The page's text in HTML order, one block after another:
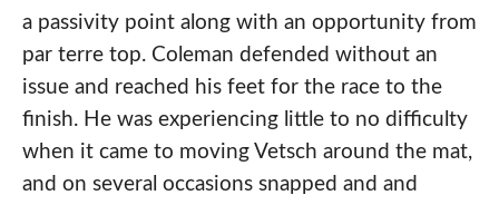
a passivity point along with an opportunity from
par terre top. Coleman defended without an
issue and reached his feet for the race to the
finish. He was experiencing little to no difficulty
when it came to moving Vetsch around the mat,
and on several occasions snapped and and